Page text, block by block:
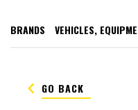
BRANDS VEHICLES,
keyboard_arrow_left GO BACK